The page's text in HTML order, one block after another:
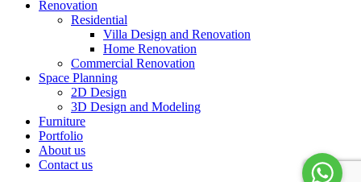
Renovation
Residential
Villa Design and Renovation
Home Renovation
Commercial Renovation
Space Planning
2D Design
3D Design and Modeling
Furniture
Portfolio
About us
Contact us